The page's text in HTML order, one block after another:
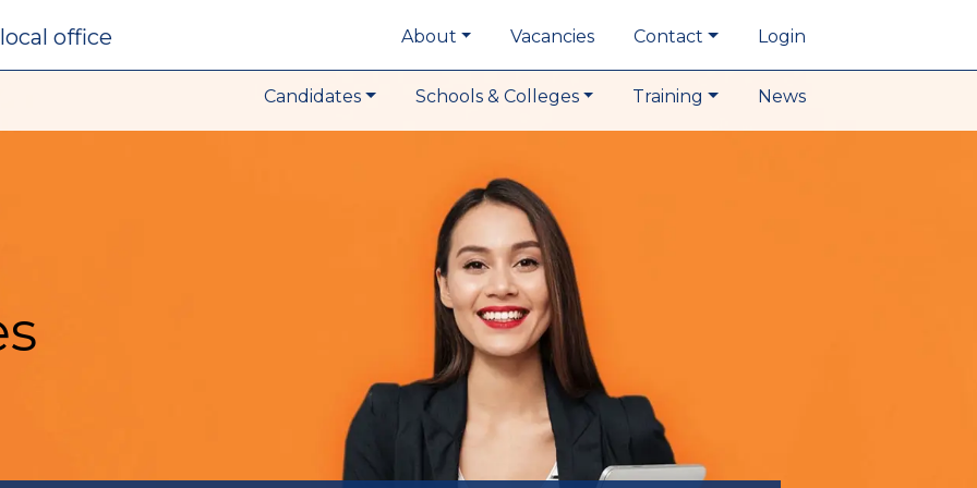
local office About Vacancies Contact Login
Candidates Schools & Colleges Training News